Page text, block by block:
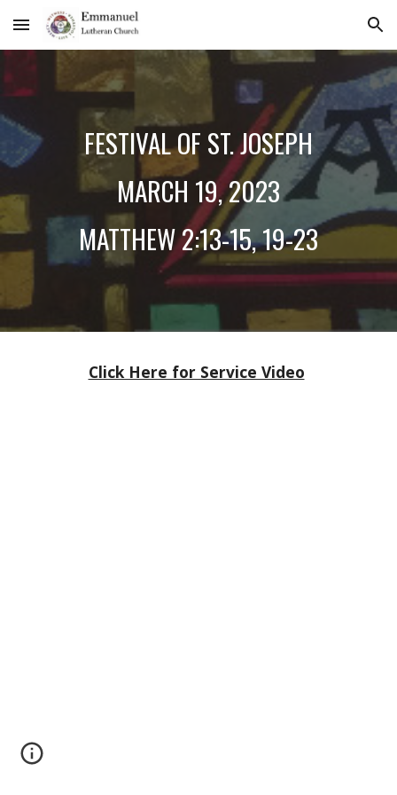
Skip to main content Skip to navigation
FESTIVAL OF ST. JOSEPH
MARCH 19, 2023
MATTHEW 2:13-15, 19-23
Click Here for Service Video